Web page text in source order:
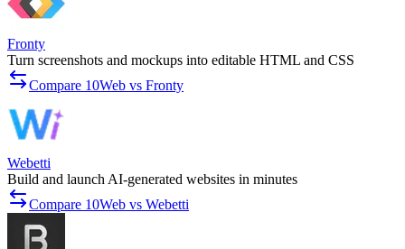
Fronty
Turn screenshots and mockups into editable HTML and CSS
Compare 10Web vs Fronty
Webetti
Build and launch AI-generated websites in minutes
Compare 10Web vs Webetti